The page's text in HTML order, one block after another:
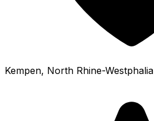
Kempen, North Rhine-Westphalia